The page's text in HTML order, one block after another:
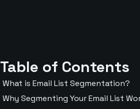
Table of Contents
What is Email List Segmentation?
Why Segmenting Your Email List